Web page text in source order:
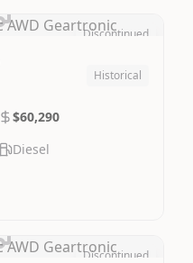
Discontinued
Historical
$60,290
Diesel
Discontinued